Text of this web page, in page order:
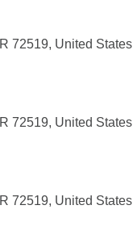
72519, United States
72519, United States
72519, United States